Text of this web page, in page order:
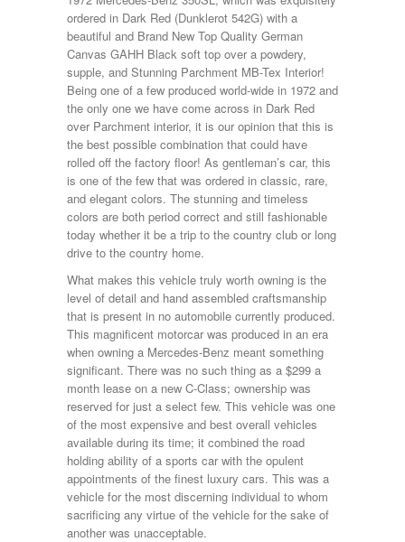
ordered in Dark Red (Dunklerot 542G) with a
beautiful and Brand New Top Quality German
Canvas GAHH Black soft top over a powdery,
supple, and Stunning Parchment MB-Tex Interior!
Being one of a few produced world-wide in 1972 and
the only one we have come across in Dark Red
over Parchment interior, it is our opinion that this is
the best possible combination that could have
rolled off the factory floor! As gentleman’s car, this
is one of the few that was ordered in classic, rare,
and elegant colors. The stunning and timeless
colors are both period correct and still fashionable
today whether it be a trip to the country club or long
drive to the country home.
What makes this vehicle truly worth owning is the
level of detail and hand assembled craftsmanship
that is present in no automobile currently produced.
This magnificent motorcar was produced in an era
when owning a Mercedes-Benz meant something
significant. There was no such thing as a $299 a
month lease on a new C-Class; ownership was
reserved for just a select few. This vehicle was one
of the most expensive and best overall vehicles
available during its time; it combined the road
holding ability of a sports car with the opulent
appointments of the finest luxury cars. This was a
vehicle for the most discerning individual to whom
sacrificing any virtue of the vehicle for the sake of
another was unacceptable.